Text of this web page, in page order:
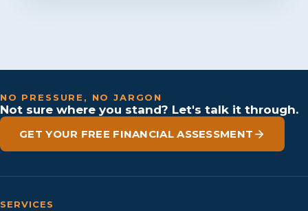
NO PRESSURE, NO JARGON
Not sure where you stand? Let's talk it through.
GET YOUR FREE FINANCIAL ASSESSMENT
SERVICES